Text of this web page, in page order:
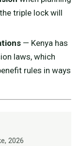
triple lock will
— Kenya has
laws, which
rules in ways
2026